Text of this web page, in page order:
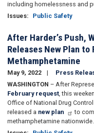
including homelessness and
Issues: Public Safety
After Harder’s Push,
Releases New Plan to
Methamphetamine
May 9, 2022
Press
WASHINGTON – After
February request , this
Office of National Drug Control
released a new plan
to
methamphetamine nationwide.